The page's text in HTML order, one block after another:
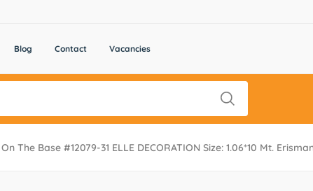
Blog Contact Vacancies
The Base #12079-31 ELLE DECORATION Size: 1.06*10 Mt.